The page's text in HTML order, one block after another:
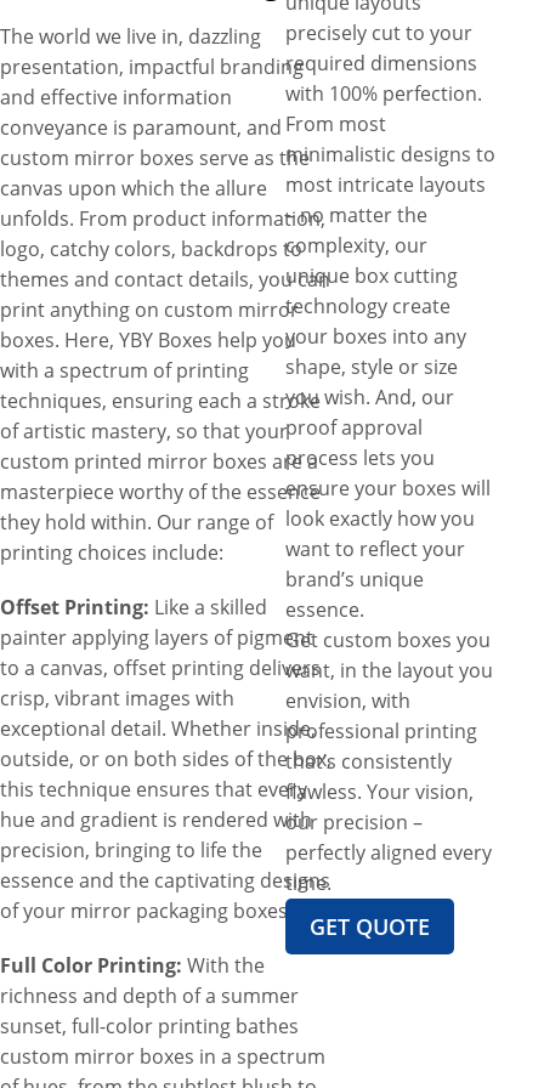
The world we live in, dazzling
presentation, impactful branding
and effective information
conveyance is paramount, and
custom mirror boxes serve as the
canvas upon which the allure
unfolds. From product information,
logo, catchy colors, backdrops to
themes and contact details, you can
print anything on custom mirror
boxes. Here, YBY Boxes help you
with a spectrum of printing
techniques, ensuring each a stroke
of artistic mastery, so that your
custom printed mirror boxes are a
masterpiece worthy of the essence
they hold within. Our range of
printing choices include:
Offset Printing: Like a skilled
painter applying layers of pigment
to a canvas, offset printing delivers
crisp, vibrant images with
exceptional detail. Whether inside,
outside, or on both sides of the box,
this technique ensures that every
hue and gradient is rendered with
precision, bringing to life the
essence and the captivating designs
of your mirror packaging boxes.
Full Color Printing: With the
richness and depth of a summer
sunset, full-color printing bathes
custom mirror boxes in a spectrum
precisely cut to your
required dimensions
with 100% perfection.
From most
minimalistic designs to
most intricate layouts
– no matter the
complexity, our
unique box cutting
technology create
your boxes into any
shape, style or size
you wish. And, our
proof approval
process lets you
ensure your boxes will
look exactly how you
want to reflect your
brand’s unique
essence.
Get custom boxes you
want, in the layout you
envision, with
professional printing
that’s consistently
flawless. Your vision,
our precision –
perfectly aligned every
time.
GET QUOTE